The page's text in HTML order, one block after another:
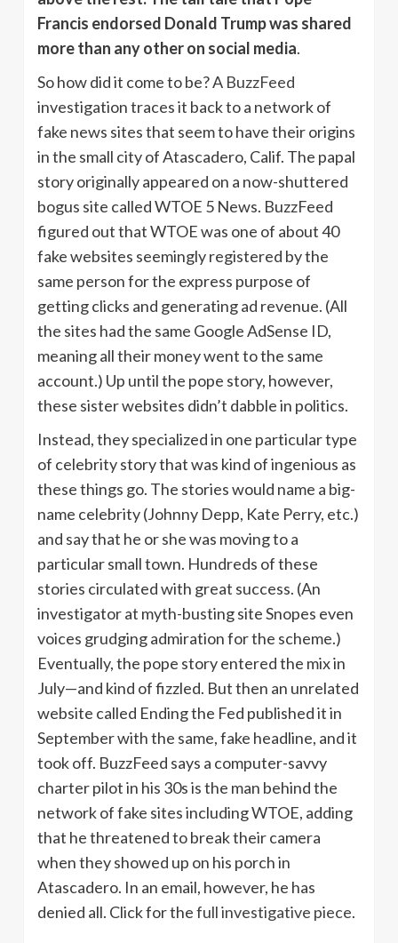
Francis endorsed Donald Trump was shared
more than any other on social media.
So how did it come to be? A BuzzFeed
investigation traces it back to a network of
fake news sites that seem to have their origins
in the small city of Atascadero, Calif. The papal
story originally appeared on a now-shuttered
bogus site called WTOE 5 News. BuzzFeed
figured out that WTOE was one of about 40
fake websites seemingly registered by the
same person for the express purpose of
getting clicks and generating ad revenue. (All
the sites had the same Google AdSense ID,
meaning all their money went to the same
account.) Up until the pope story, however,
these sister websites didn’t dabble in politics.
Instead, they specialized in one particular type
of celebrity story that was kind of ingenious as
these things go. The stories would name a big-
name celebrity (Johnny Depp, Kate Perry, etc.)
and say that he or she was moving to a
particular small town. Hundreds of these
stories circulated with great success. (An
investigator at myth-busting site Snopes even
voices grudging admiration for the scheme.)
Eventually, the pope story entered the mix in
July—and kind of fizzled. But then an unrelated
website called Ending the Fed published it in
September with the same, fake headline, and it
took off. BuzzFeed says a computer-savvy
charter pilot in his 30s is the man behind the
network of fake sites including WTOE, adding
that he threatened to break their camera
when they showed up on his porch in
Atascadero. In an email, however, he has
denied all. Click for thefull investigative piece.